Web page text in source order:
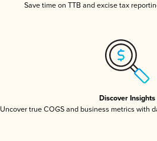
Save time on TTB and excise tax
Discover Insights
Uncover true COGS and business metrics with